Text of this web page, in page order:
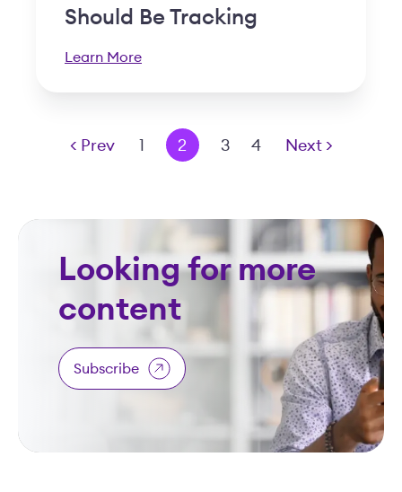
Should Be Tracking
Learn More
< Prev 1 2 3 4 Next >
Looking for more
content
Subscribe